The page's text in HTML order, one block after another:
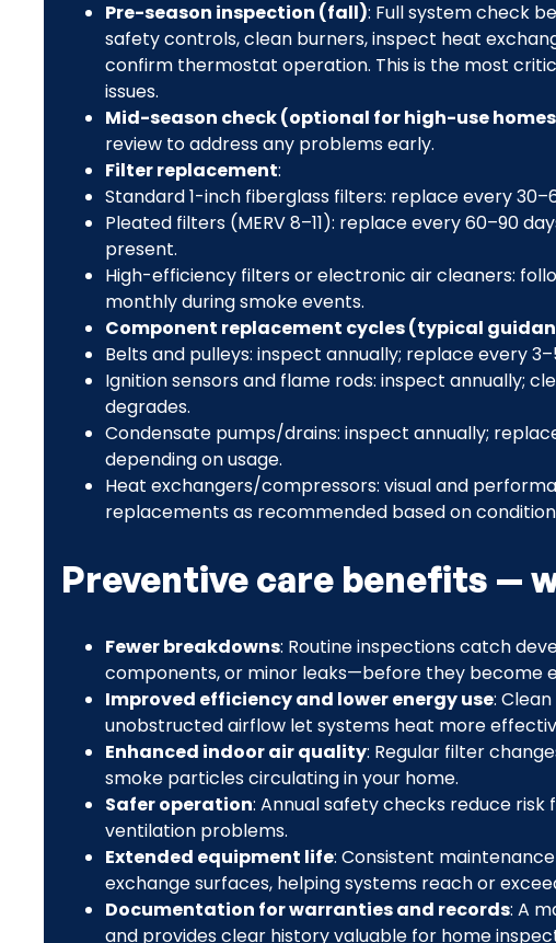
Pre-season inspection (fall): Full system check
safety controls, clean burners, inspect heat
confirm thermostat operation. This is the most
issues.
Mid-season check (optional for high-use
review to address any problems early.
Filter replacement:
Standard 1-inch fiberglass filters: replace every
Pleated filters (MERV 8–11): replace every 60–90
present.
High-efficiency filters or electronic air cleaners:
monthly during smoke events.
Component replacement cycles (typical
Belts and pulleys: inspect annually; replace every
Ignition sensors and flame rods: inspect annually;
degrades.
Condensate pumps/drains: inspect annually;
depending on usage.
Heat exchangers/compressors: visual and
replacements as recommended based on
Preventive care benefits —
Fewer breakdowns: Routine inspections catch
components, or minor leaks—before they become
Improved efficiency and lower energy use:
unobstructed airflow let systems heat more
Enhanced indoor air quality: Regular filter
smoke particles circulating in your home.
Safer operation: Annual safety checks reduce
ventilation problems.
Extended equipment life: Consistent
exchange surfaces, helping systems reach or
Documentation for warranties and records: A
and provides clear history valuable for home